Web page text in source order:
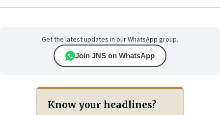
Get the latest updates in our WhatsApp group.
Join JNS on WhatsApp
Know your headlines?